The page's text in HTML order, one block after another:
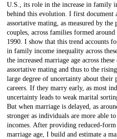
U.S., its role in the increase in family
behind this evolution. I first document
assortative mating, as measured by
couples, across families formed
1990. I show that this trend accounts
in family income inequality across
the increased marriage age across
assortative mating and thus to the
large degree of uncertainty about their
careers. If they marry early, as most
uncertainty leads to weak marital
But when marriage is delayed, as
stronger as individuals are more able
incomes. After providing reduced-
marriage age, I build and estimate a